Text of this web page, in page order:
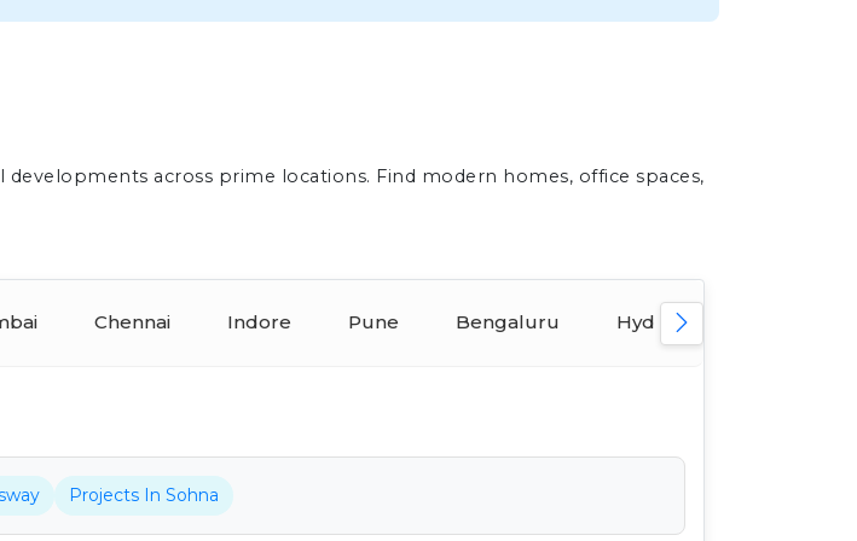
across prime locations. Find modern homes, office spaces,
Chennai Indore Pune Bengaluru Hyderabad
Projects In Sohna